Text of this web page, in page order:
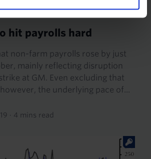
hit payrolls hard
non-farm payrolls rose by just
mainly reflecting disruption
at GM. Even excluding that
the underlying pace of...
· 4 mins read